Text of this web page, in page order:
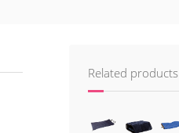
Related products